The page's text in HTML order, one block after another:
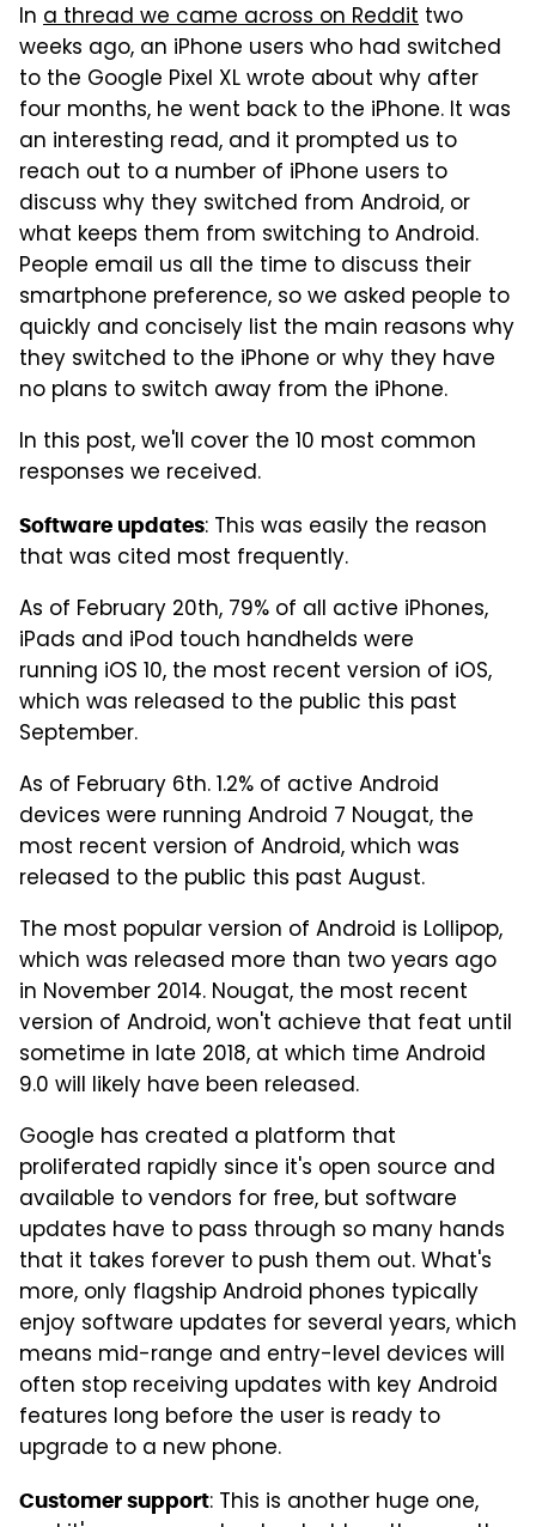
In a thread we came across on Reddit two
weeks ago, an iPhone users who had switched
to the Google Pixel XL wrote about why after
four months, he went back to the iPhone. It was
an interesting read, and it prompted us to
reach out to a number of iPhone users to
discuss why they switched from Android, or
what keeps them from switching to Android.
People email us all the time to discuss their
smartphone preference, so we asked people to
quickly and concisely list the main reasons why
they switched to the iPhone or why they have
no plans to switch away from the iPhone.
In this post, we'll cover the 10 most common
responses we received.
Software updates: This was easily the reason
that was cited most frequently.
As of February 20th, 79% of all active iPhones,
iPads and iPod touch handhelds were
running iOS 10, the most recent version of iOS,
which was released to the public this past
September.
As of February 6th. 1.2% of active Android
devices were running Android 7 Nougat, the
most recent version of Android, which was
released to the public this past August.
The most popular version of Android is Lollipop,
which was released more than two years ago
in November 2014. Nougat, the most recent
version of Android, won't achieve that feat until
sometime in late 2018, at which time Android
9.0 will likely have been released.
Google has created a platform that
proliferated rapidly since it's open source and
available to vendors for free, but software
updates have to pass through so many hands
that it takes forever to push them out. What's
more, only flagship Android phones typically
enjoy software updates for several years, which
means mid-range and entry-level devices will
often stop receiving updates with key Android
features long before the user is ready to
upgrade to a new phone.
Customer support: This is another huge one,